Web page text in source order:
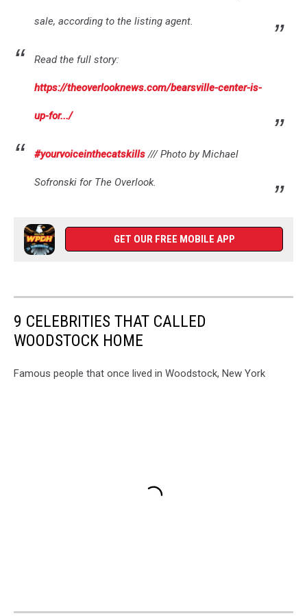
sale, according to the listing agent.
Read the full story:
https://theoverlooknews.com/bearsville-center-is-
up-for.../
#yourvoiceinthecatskills/// Photo by Michael
Sofronski for The Overlook.
GET OUR FREE MOBILE APP
9 CELEBRITIES THAT CALLED
WOODSTOCK HOME
Famous people that once lived in Woodstock, New York